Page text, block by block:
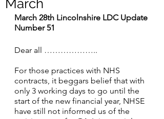
March
March 28th Lincolnshire LDC Update
Number 51
Dear all ………………..
For those practices with NHS
contracts, it beggars belief that with
only 3 working days to go until the
start of the new financial year, NHSE
have still not informed us of the